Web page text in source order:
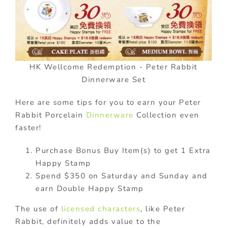
HK Wellcome Redemption - Peter Rabbit
Dinnerware Set
Here are some tips for you to earn your Peter
Rabbit Porcelain Dinnerware Collection even
faster!
Purchase Bonus Buy Item(s) to get 1 Extra
Happy Stamp
Spend $350 on Saturday and Sunday and
earn Double Happy Stamp
The use of licensed characters, like Peter
Rabbit, definitely adds value to the